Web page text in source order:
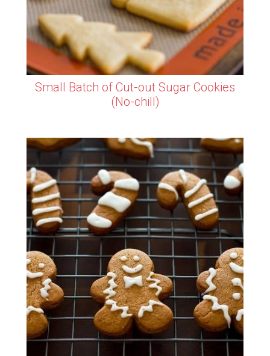
Small Batch of Cut-out Sugar Cookies
(No-chill)